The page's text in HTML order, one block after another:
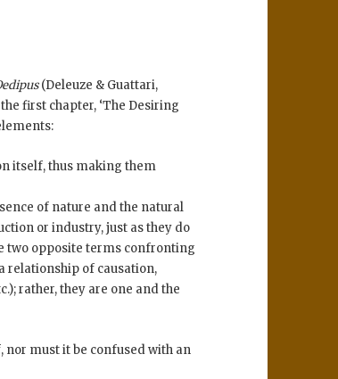
(Deleuze & Guattari,
first chapter, ‘The Desiring
itself, thus making them
of nature and the natural
or industry, just as they do
two opposite terms confronting
relationship of causation,
rather, they are one and the
nor must it be confused with an